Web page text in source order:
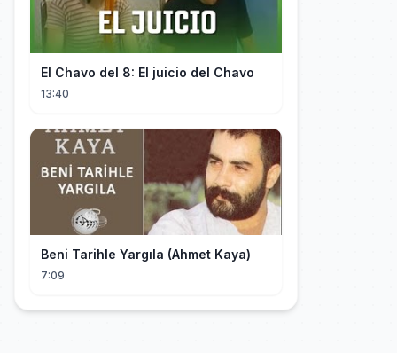
El Chavo del 8: El juicio del Chavo
13:40
Beni Tarihle Yargıla (Ahmet Kaya)
7:09